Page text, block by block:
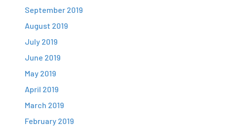
September 2019
August 2019
July 2019
June 2019
May 2019
April 2019
March 2019
February 2019